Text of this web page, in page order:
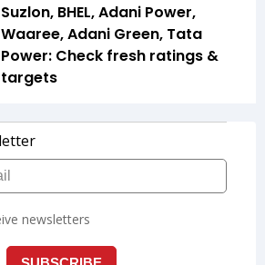
Suzlon, BHEL, Adani Power,
Waaree, Adani Green, Tata
Power: Check fresh ratings &
targets